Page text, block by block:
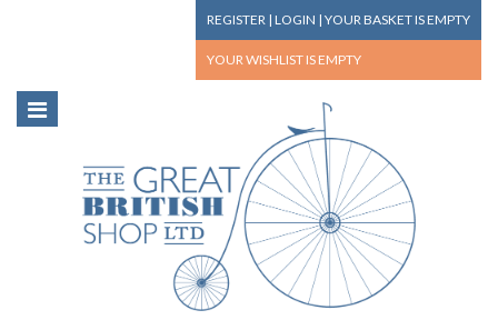
REGISTER | LOGIN | YOUR BASKETIS EMPTY
YOUR WISHLIST IS EMPTY